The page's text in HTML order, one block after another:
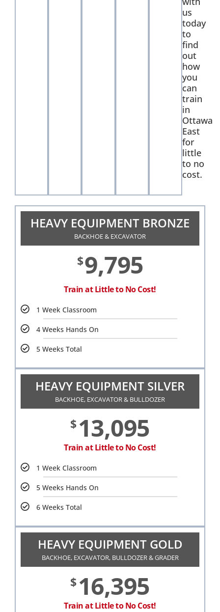
us
today
to
find
out
how
you
can
train
in
Ottawa
East
for
little
to no
cost.
HEAVY EQUIPMENT BRONZE
BACKHOE & EXCAVATOR
$9,795
Train at Little to No Cost!
1 Week Classroom
4 Weeks Hands On
5 Weeks Total
HEAVY EQUIPMENT SILVER
BACKHOE, EXCAVATOR & BULLDOZER
$13,095
Train at Little to No Cost!
1 Week Classroom
5 Weeks Hands On
6 Weeks Total
HEAVY EQUIPMENT GOLD
BACKHOE, EXCAVATOR, BULLDOZER & GRADER
$16,395
Train at Little to No Cost!